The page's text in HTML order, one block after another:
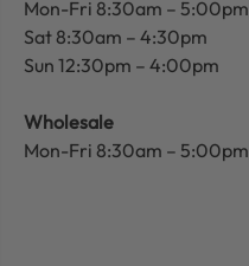
Mon-Fri 8:30am – 5:00pm
Sat 8:30am – 4:30pm
Sun 12:30pm – 4:00pm
Wholesale
Mon-Fri 8:30am – 5:00pm